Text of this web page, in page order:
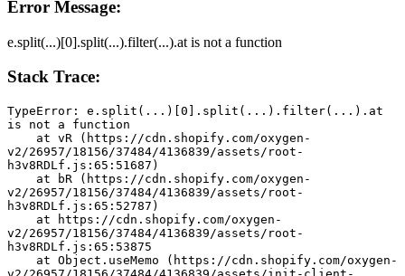
Error Message:
e.split(...)[0].split(...).filter(...).at is not a function
Stack Trace:
TypeError: e.split(...)[0].split(...).filter(...).at
is not a function
v2/26957/18156/37484/4136839/assets/root-
h3v8RDLf.js:65:51687)
v2/26957/18156/37484/4136839/assets/root-
h3v8RDLf.js:65:52787)
v2/26957/18156/37484/4136839/assets/root-
h3v8RDLf.js:65:53875